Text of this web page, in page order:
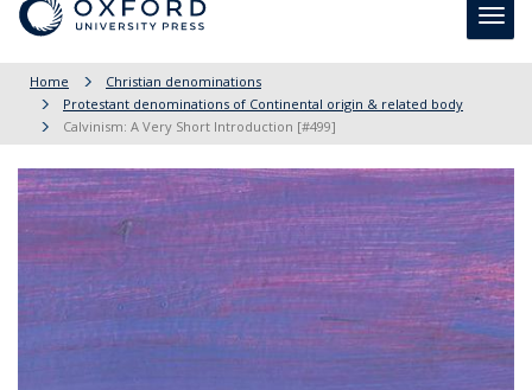
Home
Christian denominations
Protestant denominations of Continental origin & related body
Calvinism: A Very Short Introduction [#499]